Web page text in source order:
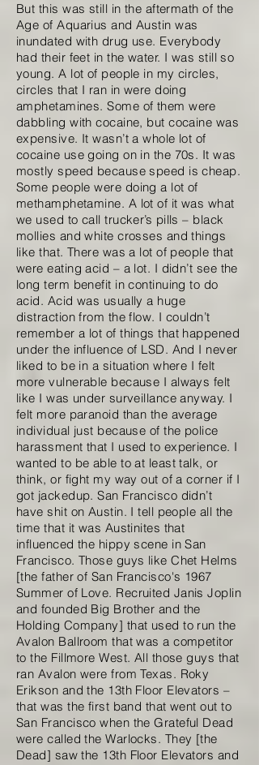
But this was still in the aftermath of the
Age of Aquarius and Austin was
inundated with drug use. Everybody
had their feet in the water. I was still so
young. A lot of people in my circles,
circles that I ran in were doing
amphetamines. Some of them were
dabbling with cocaine, but cocaine was
expensive. It wasn’t a whole lot of
cocaine use going on in the 70s. It was
mostly speed because speed is cheap.
Some people were doing a lot of
methamphetamine. A lot of it was what
we used to call trucker’s pills – black
mollies and white crosses and things
like that. There was a lot of people that
were eating acid – a lot. I didn’t see the
long term benefit in continuing to do
acid. Acid was usually a huge
distraction from the flow. I couldn’t
remember a lot of things that happened
under the influence of LSD. And I never
liked to be in a situation where I felt
more vulnerable because I always felt
like I was under surveillance anyway. I
felt more paranoid than the average
individual just because of the police
harassment that I used to experience. I
wanted to be able to at least talk, or
think, or fight my way out of a corner if I
got jackedup. San Francisco didn’t
have shit on Austin. I tell people all the
time that it was Austinites that
influenced the hippy scene in San
Francisco. Those guys like Chet Helms
[the father of San Francisco's 1967
Summer of Love. Recruited Janis Joplin
and founded Big Brother and the
Holding Company] that used to run the
Avalon Ballroom that was a competitor
to the Fillmore West. All those guys that
ran Avalon were from Texas. Roky
Erikson and the 13th Floor Elevators –
that was the first band that went out to
San Francisco when the Grateful Dead
were called the Warlocks. They [the
Dead] saw the 13th Floor Elevators and